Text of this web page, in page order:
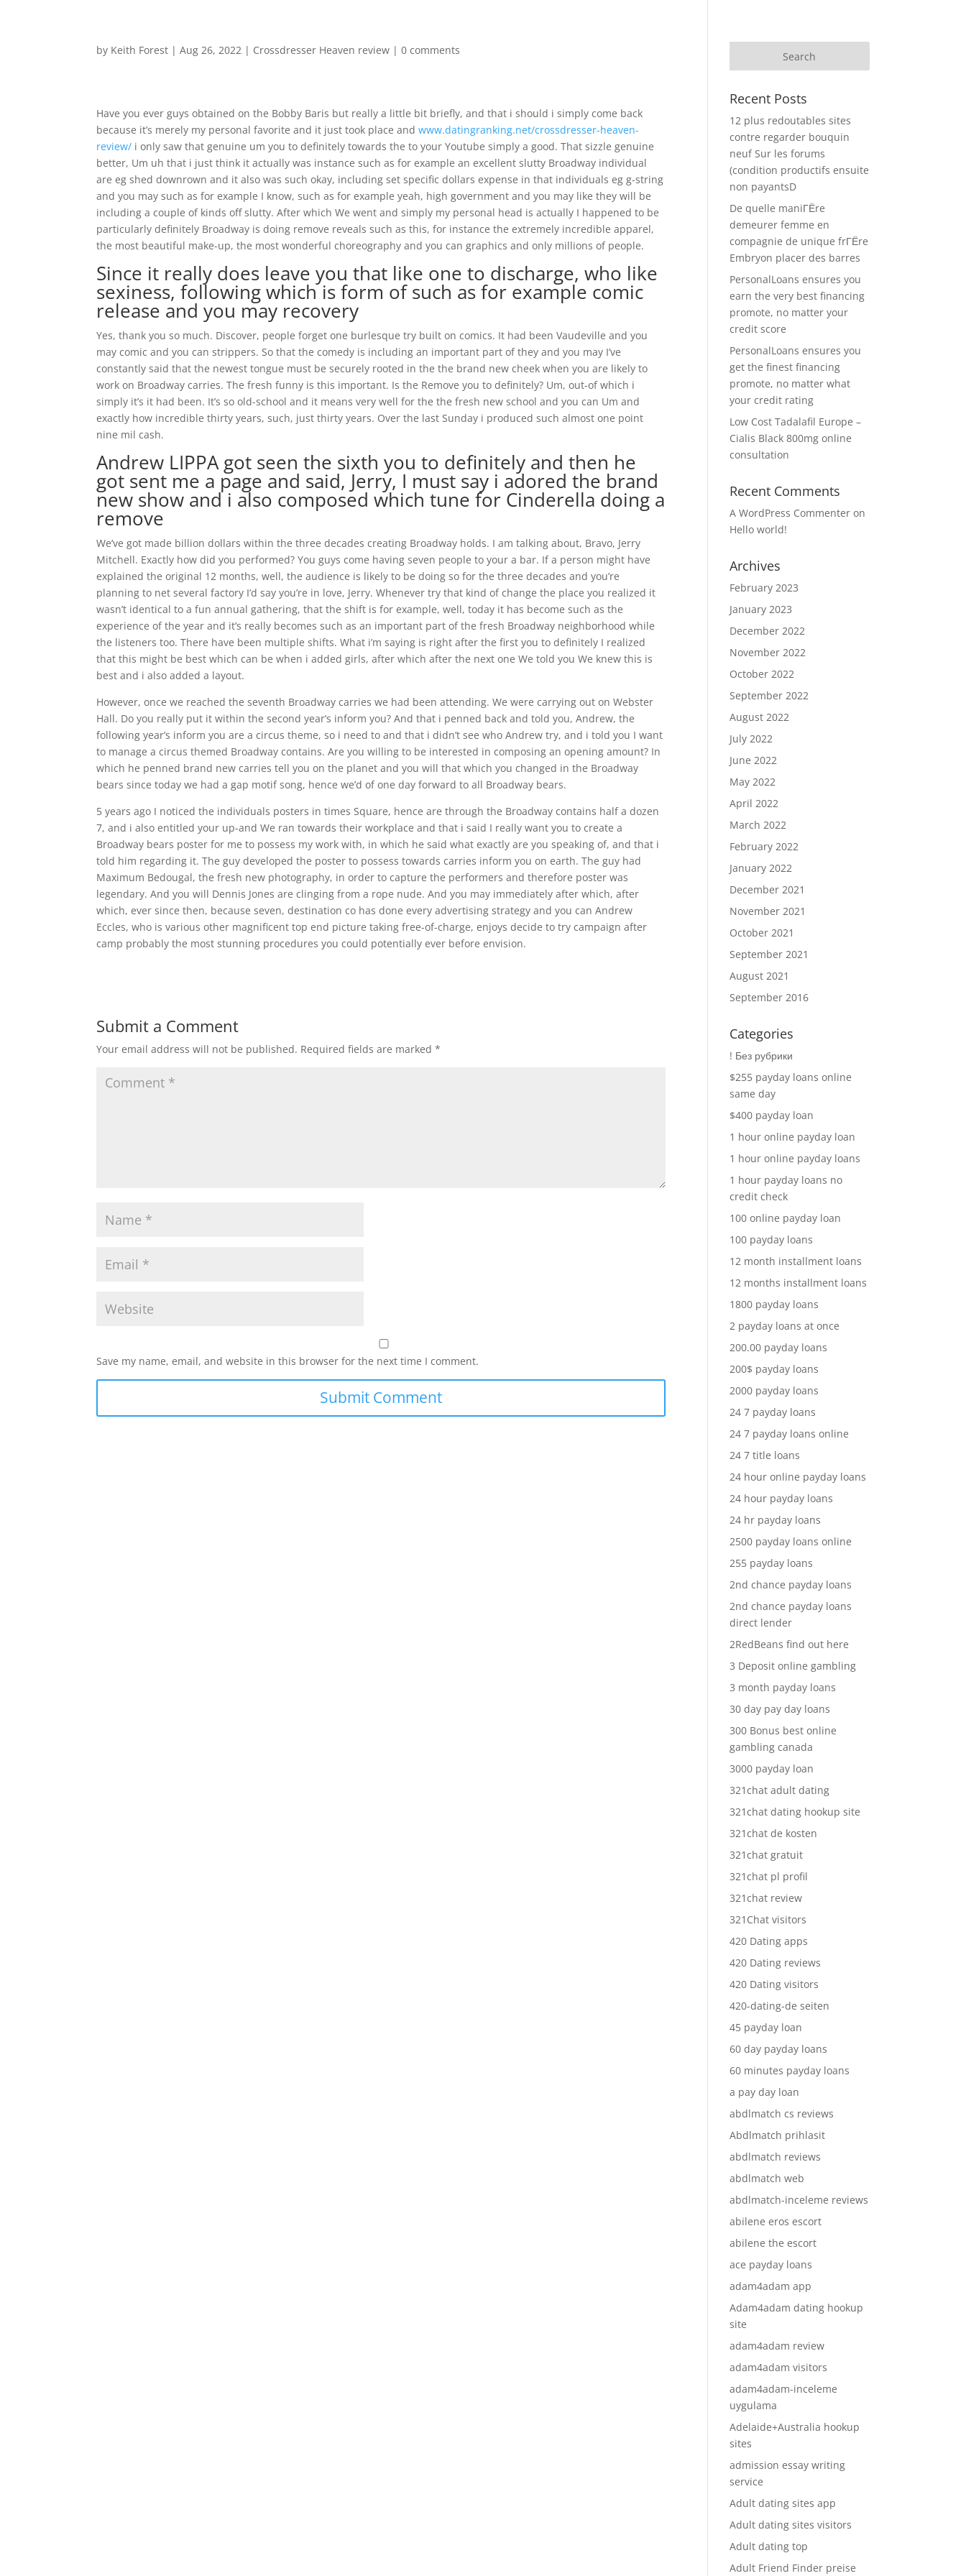
by Keith Forest |Aug 26, 2022 | Crossdresser Heaven review |0 comments
Have you ever guys obtained on the Bobby Baris but really a little bit briefly, and that i should i simply come back
because it’s merely my personal favorite and it just took place andwww.datingranking.net/crossdresser-heaven-
review/ i only saw that genuine um you to definitely towards the to your Youtube simply a good. That sizzle genuine
better, Um uh that i just think it actually was instance such as for example an excellent slutty Broadway individual
are eg shed downrown and it also was such okay, including set specific dollars expense in that individuals eg g-string
and you may such as for example I know, such as for example yeah, high government and you may like they will be
including a couple of kinds off slutty. After which We went and simply my personal head is actually I happened to be
particularly definitely Broadway is doing remove reveals such as this, for instance the extremely incredible apparel,
the most beautiful make-up, the most wonderful choreography and you can graphics and only millions of people.
Since it really does leave you that like one to discharge, who like
sexiness, following which is form of such as for example comic
release and you may recovery
Yes, thank you so much. Discover, people forget one burlesque try built on comics. It had been Vaudeville and you
may comic and you can strippers. So that the comedy is including an important part of they and you may I’ve
constantly said that the newest tongue must be securely rooted in the the brand new cheek when you are likely to
work on Broadway carries. The fresh funny is this important. Is the Remove you to definitely? Um, out-of which i
simply it’s it had been. It’s so old-school and it means very well for the the fresh new school and you can Um and
exactly how incredible thirty years, such, just thirty years. Over the last Sunday i produced such almost one point
nine mil cash.
Andrew LIPPA got seen the sixth you to definitely and then he
got sent me a page and said, Jerry, I must say i adored the brand
new show and i also composed which tune for Cinderella doing a
remove
We’ve got made billion dollars within the three decades creating Broadway holds. I am talking about, Bravo, Jerry
Mitchell. Exactly how did you performed? You guys come having seven people to your a bar. If a person might have
explained the original 12 months, well, the audience is likely to be doing so for the three decades and you’re
planning to net several factory I’d say you’re in love, Jerry. Whenever try that kind of change the place you realized it
wasn’t identical to a fun annual gathering, that the shift is for example, well, today it has become such as the
experience of the year and it’s really becomes such as an important part of the fresh Broadway neighborhood while
the listeners too. There have been multiple shifts. What i’m saying is right after the first you to definitely I realized
that this might be best which can be when i added girls, after which after the next one We told you We knew this is
best and i also added a layout.
However, once we reached the seventh Broadway carries we had been attending. We were carrying out on Webster
Hall. Do you really put it within the second year’s inform you? And that i penned back and told you, Andrew, the
following year’s inform you are a circus theme, so i need to and that i didn’t see who Andrew try, and i told you I want
to manage a circus themed Broadway contains. Are you willing to be interested in composing an opening amount? In
which he penned brand new carries tell you on the planet and you will that which you changed in the Broadway
bears since today we had a gap motif song, hence we’d of one day forward to all Broadway bears.
5 years ago I noticed the individuals posters in times Square, hence are through the Broadway contains half a dozen
7, and i also entitled your up-and We ran towards their workplace and that i said I really want you to create a
Broadway bears poster for me to possess my work with, in which he said what exactly are you speaking of, and that i
told him regarding it. The guy developed the poster to possess towards carries inform you on earth. The guy had
Maximum Bedougal, the fresh new photography, in order to capture the performers and therefore poster was
legendary. And you will Dennis Jones are clinging from a rope nude. And you may immediately after which, after
which, ever since then, because seven, destination co has done every advertising strategy and you can Andrew
Eccles, who is various other magnificent top end picture taking free-of-charge, enjoys decide to try campaign after
camp probably the most stunning procedures you could potentially ever before envision.
Submit a Comment
Your email address will not be published. Required fields are marked*
Save my name, email, and website in this browser for the next time I comment.
Recent Posts
12 plus redoutables sites
contre regarder bouquin
neuf Sur les forums
(condition productifs ensuite
non payantsD
De quelle maniГЁre
demeurer femme en
compagnie de unique frГЁre
Embryon placer des barres
PersonalLoans ensures you
earn the very best financing
promote, no matter your
credit score
PersonalLoans ensures you
get the finest financing
promote, no matter what
your credit rating
Low Cost Tadalafil Europe –
Cialis Black 800mg online
consultation
Recent Comments
A WordPress Commenter on
Hello world!
Archives
February 2023
January 2023
December 2022
November 2022
October 2022
September 2022
August 2022
July 2022
June 2022
May 2022
April 2022
March 2022
February 2022
January 2022
December 2021
November 2021
October 2021
September 2021
August 2021
September 2016
Categories
! Без рубрики
$255 payday loans online
same day
$400 payday loan
1 hour online payday loan
1 hour online payday loans
1 hour payday loans no
credit check
100 online payday loan
100 payday loans
12 month installment loans
12 months installment loans
1800 payday loans
2 payday loans at once
200.00 payday loans
200$ payday loans
2000 payday loans
24 7 payday loans
24 7 payday loans online
24 7 title loans
24 hour online payday loans
24 hour payday loans
24 hr payday loans
2500 payday loans online
255 payday loans
2nd chance payday loans
2nd chance payday loans
direct lender
2RedBeans find out here
3 Deposit online gambling
3 month payday loans
30 day pay day loans
300 Bonus best online
gambling canada
3000 payday loan
321chat adult dating
321chat dating hookup site
321chat de kosten
321chat gratuit
321chat pl profil
321chat review
321Chat visitors
420 Dating apps
420 Dating reviews
420 Dating visitors
420-dating-de seiten
45 payday loan
60 day payday loans
60 minutes payday loans
a pay day loan
abdlmatch cs reviews
Abdlmatch prihlasit
abdlmatch reviews
abdlmatch web
abdlmatch-inceleme reviews
abilene eros escort
abilene the escort
ace payday loans
adam4adam app
Adam4adam dating hookup
site
adam4adam review
adam4adam visitors
adam4adam-inceleme
uygulama
Adelaide+Australia hookup
sites
admission essay writing
service
Adult dating sites app
Adult dating sites visitors
Adult dating top
Adult Friend Finder preise